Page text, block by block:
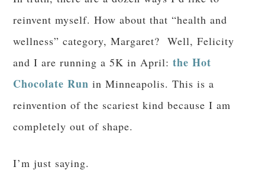
reinvent myself. How about that “health and
wellness” category, Margaret? Well, Felicity
and I are running a 5K in April:the Hot
Chocolate Run in Minneapolis. This is a
reinvention of the scariest kind because I am
completely out of shape.
I’m just saying.